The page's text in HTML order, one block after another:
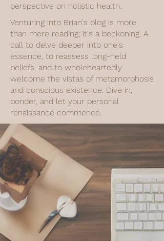
perspective on holistic health.
Venturing into Brian's blog is more
than mere reading; it's a beckoning. A
call to delve deeper into one's
essence, to reassess long-held
beliefs, and to wholeheartedly
welcome the vistas of metamorphosis
and conscious existence. Dive in,
ponder, and let your personal
renaissance commence.